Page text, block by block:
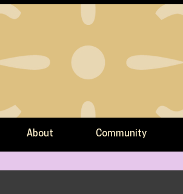
About Community